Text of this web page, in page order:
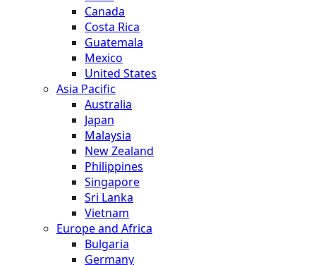
Canada
Costa Rica
Guatemala
Mexico
United States
Asia Pacific
Australia
Japan
Malaysia
New Zealand
Philippines
Singapore
Sri Lanka
Vietnam
Europe and Africa
Bulgaria
Germany